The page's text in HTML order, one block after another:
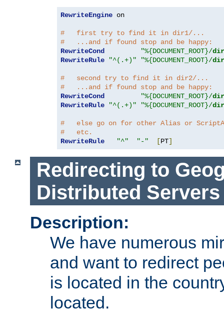
RewriteEngine on
#   first try to find it in dir1/...
#   ...and if found stop and be happy:
RewriteCond
"%{DOCUMENT_ROOT}/
RewriteRule
"^(.+)" "%{DOCUMENT_ROOT}/
#   second try to find it in dir2/...
#   ...and if found stop and be happy:
RewriteCond
"%{DOCUMENT_ROOT}/
RewriteRule
"^(.+)" "%{DOCUMENT_ROOT}/
#   else go on for other Alias or
#   etc.
RewriteRule
"^" "-" [PT]
Redirecting to
Distributed Servers
Description:
We have numerous
and want to redirect
is located in the
located.